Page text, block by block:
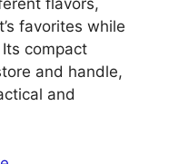
flavors,
favorites while
compact
and handle,
and